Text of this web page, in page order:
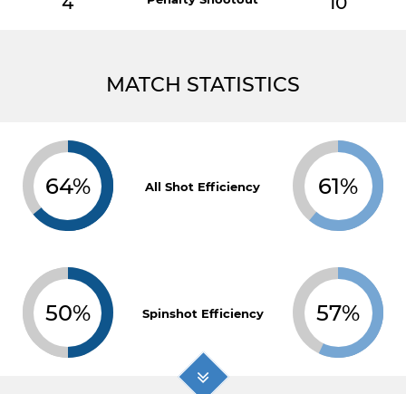
MATCH STATISTICS
64% All Shot Efficiency 61%
50% Spinshot Efficiency 57%